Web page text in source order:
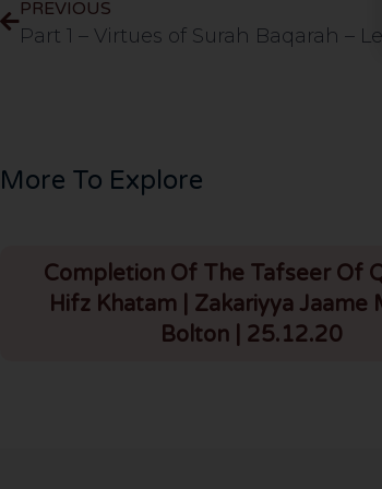
PREVIOUS
Part 1 – Virtues of Surah Baqarah –
More To Explore
Completion Of The Tafseer Of
Hifz Khatam | Zakariyya Jaame
Bolton | 25.12.20